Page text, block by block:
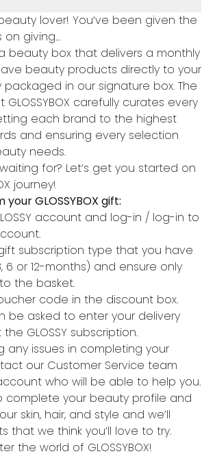
lover! You’ve been given the
giving…
a beauty box that delivers a monthly
beauty products directly to your
in our signature box. The
carefully curates every
each brand to the highest
and ensuring every selection
needs.
for? Let’s get you started on
journey!
GLOSSYBOX gift:
account and log-in / log-in to
subscription type that you have
6 or 12-months) and ensure only
the basket.
code in the discount box.
be asked to enter your delivery
GLOSSY subscription.
any issues in completing your
our Customer Service team
who will be able to help you.
complete your beauty profile and
skin, hair, and style and we’ll
that we think you’ll love to try.
the world of GLOSSYBOX!